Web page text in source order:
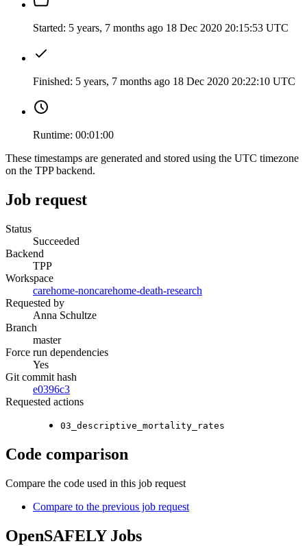
Started: 5 years, 7 months ago 18 Dec 2020 20:15:53 UTC
Finished: 5 years, 7 months ago 18 Dec 2020 20:22:10 UTC
Runtime: 00:01:00
These timestamps are generated and stored using the UTC timezone
on the TPP backend.
Job request
Status
Succeeded
Backend
TPP
Workspace
carehome-noncarehome-death-research
Requested by
Anna Schultze
Branch
master
Force run dependencies
Yes
Git commit hash
e0396c3
Requested actions
03_descriptive_mortality_rates
Code comparison
Compare the code used in this job request
Compare to the previous job request
OpenSAFELY Jobs